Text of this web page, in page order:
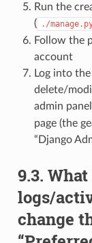
Run the
( ./
Follow the
account
Log into
delete/
admin
page (the
“Django
9.3.
logs/
change